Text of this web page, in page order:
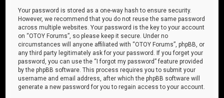
Your password is stored as a one-way hash to ensure security.
However, we recommend that you do not reuse the same password
across multiple websites. Your password is the key to your account
on “OTOY Forums”, so please keep it secure. Under no
circumstances will anyone affiliated with “OTOY Forums”, phpBB, or
any third party legitimately ask for your password. If you forget your
password, you can use the “I forgot my password” feature provided
by the phpBB software. This process requires you to submit your
username and email address, after which the phpBB software will
generate a new password for you to regain access to your account.